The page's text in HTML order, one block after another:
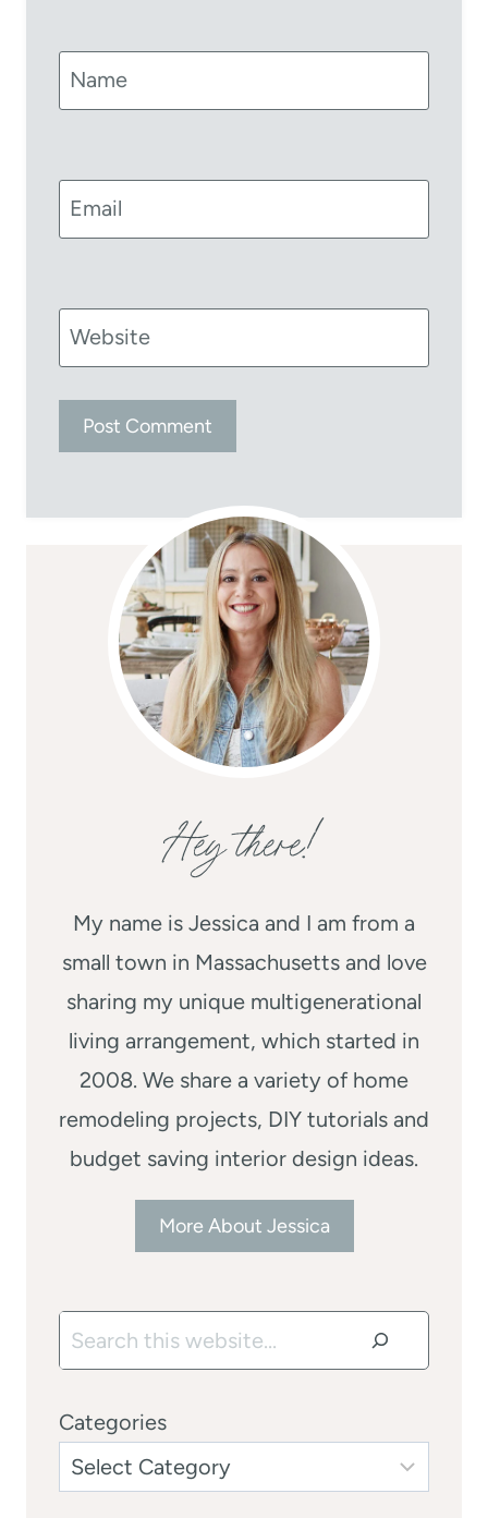
Name
Email
Website
Hey there!
My name is Jessica and I am from a
small town in Massachusetts and love
sharing my unique multigenerational
living arrangement, which started in
2008. We share a variety of home
remodeling projects, DIY tutorials and
budget saving interior design ideas.
More About Jessica
Search
Categories